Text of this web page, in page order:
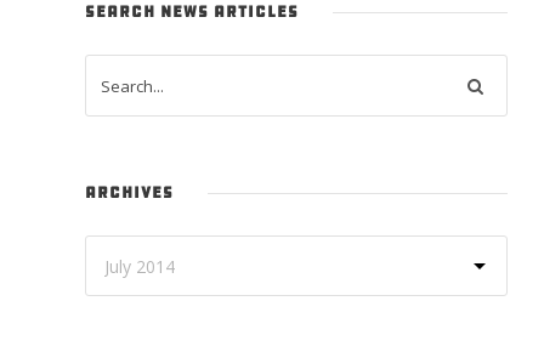
SEARCH NEWS ARTICLES
ARCHIVES